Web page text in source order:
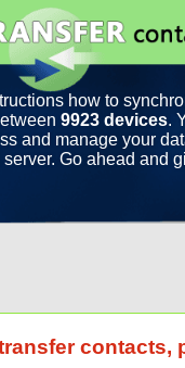
how to
9923 devices.
and manage your
Go ahead and
contacts,